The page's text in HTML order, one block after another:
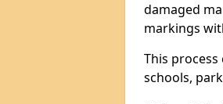
damaged
markings
This
schools,